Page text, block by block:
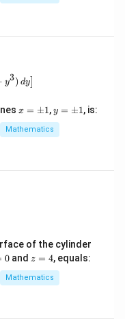
\left[ (x^3 + xy) \, dx +
y3) dy
x
\p
m
x = ±1,y
=
\p
m
y = ±1, is:
Mathematics
\cdot
of the cylinder
0and z
4
z = 4, equals:
Mathematics